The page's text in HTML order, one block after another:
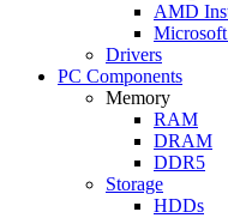
AMD
Drivers
PC Components
Memory
RAM
DRAM
DDR5
Storage
HDDs